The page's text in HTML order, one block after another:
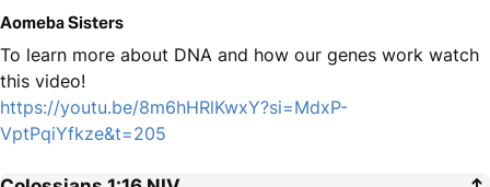
Aomeba Sisters
To learn more about DNA and how our genes work watch
this video!
https://youtu.be/8m6hHRlKwxY?si=MdxP-
VptPqiYfkze&t=205